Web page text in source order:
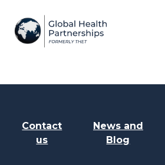
Contact
us
News and
Blog